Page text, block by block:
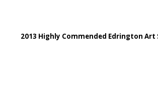
2013 Highly Commended Edrington Art